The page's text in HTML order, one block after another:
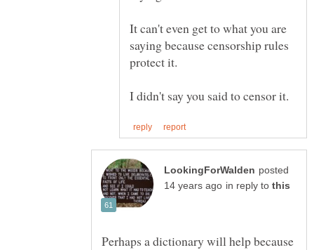
It can't even get to what you are
saying because censorship rules
posted
in reply to
Perhaps a dictionary will help because